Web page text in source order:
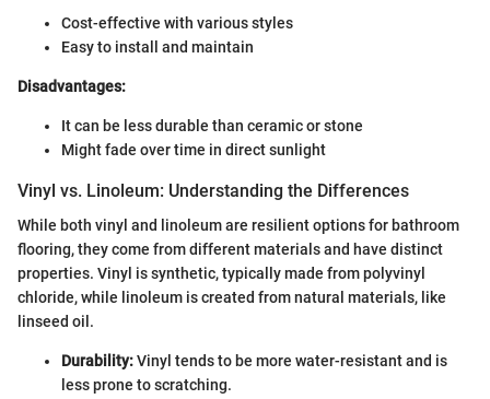
Cost-effective with various styles
Easy to install and maintain
Disadvantages:
It can be less durable than ceramic or stone
Might fade over time in direct sunlight
Vinyl vs. Linoleum: Understanding the Differences
While both vinyl and linoleum are resilient options for bathroom
flooring, they come from different materials and have distinct
properties. Vinyl is synthetic, typically made from polyvinyl
chloride, while linoleum is created from natural materials, like
linseed oil.
Durability:Vinyl tends to be more water-resistant and is
less prone to scratching.